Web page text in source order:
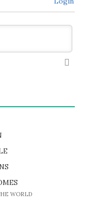
EXPERIENCES
WORLD